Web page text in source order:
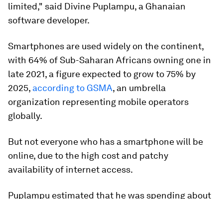
limited," said Divine Puplampu, a Ghanaian
software developer.
Smartphones are used widely on the continent,
with 64% of Sub-Saharan Africans owning one in
late 2021, a figure expected to grow to 75% by
2025, according to GSMA, an umbrella
organization representing mobile operators
globally.
But not everyone who has a smartphone will be
online, due to the high cost and patchy
availability of internet access.
Puplampu estimated that he was spending about